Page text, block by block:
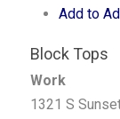
Add to
Block Tops
Work
1321 S